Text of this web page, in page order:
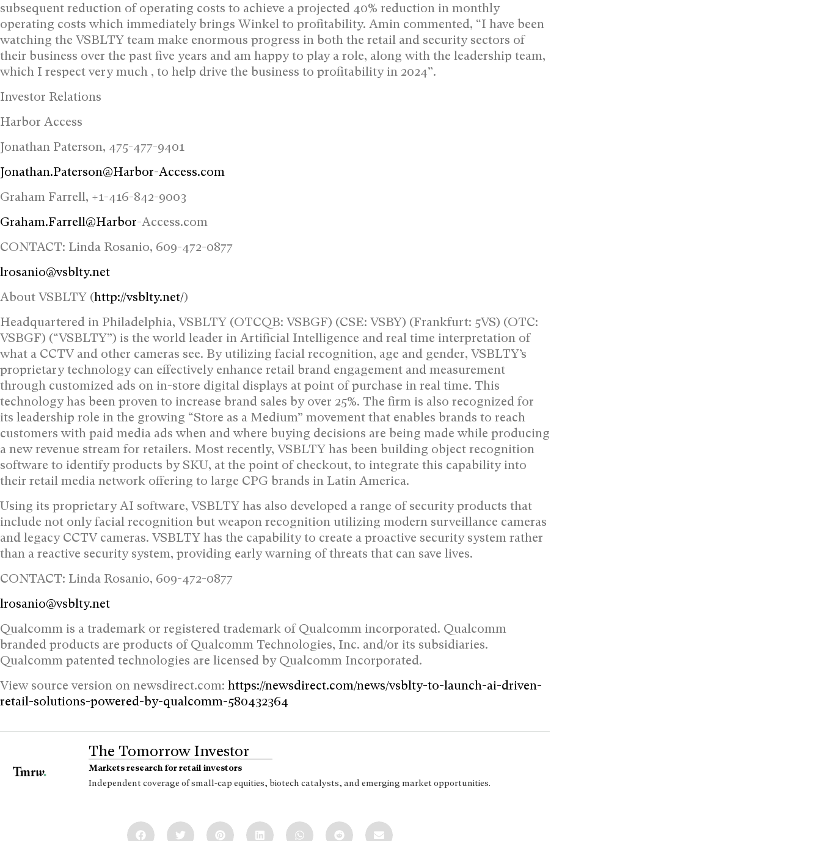
subsequent reduction of operating costs to achieve a projected 40% reduction in monthly
operating costs which immediately brings Winkel to profitability. Amin commented, “I have been
watching the VSBLTY team make enormous progress in both the retail and security sectors of
their business over the past five years and am happy to play a role, along with the leadership team,
which I respect very much , to help drive the business to profitability in 2024”.
Investor Relations
Harbor Access
Jonathan Paterson, 475-477-9401
Jonathan.Paterson@Harbor-Access.com
Graham Farrell, +1-416-842-9003
Graham.Farrell@Harbor-Access.com
CONTACT: Linda Rosanio, 609-472-0877
lrosanio@vsblty.net
About VSBLTY (http://vsblty.net/)
Headquartered in Philadelphia, VSBLTY (OTCQB: VSBGF) (CSE: VSBY) (Frankfurt: 5VS) (OTC:
VSBGF) (“VSBLTY”) is the world leader in Artificial Intelligence and real time interpretation of
what a CCTV and other cameras see. By utilizing facial recognition, age and gender, VSBLTY’s
proprietary technology can effectively enhance retail brand engagement and measurement
through customized ads on in-store digital displays at point of purchase in real time. This
technology has been proven to increase brand sales by over 25%. The firm is also recognized for
its leadership role in the growing “Store as a Medium” movement that enables brands to reach
customers with paid media ads when and where buying decisions are being made while producing
a new revenue stream for retailers. Most recently, VSBLTY has been building object recognition
software to identify products by SKU, at the point of checkout, to integrate this capability into
their retail media network offering to large CPG brands in Latin America.
Using its proprietary AI software, VSBLTY has also developed a range of security products that
include not only facial recognition but weapon recognition utilizing modern surveillance cameras
and legacy CCTV cameras. VSBLTY has the capability to create a proactive security system rather
than a reactive security system, providing early warning of threats that can save lives.
CONTACT: Linda Rosanio, 609-472-0877
lrosanio@vsblty.net
Qualcomm is a trademark or registered trademark of Qualcomm incorporated. Qualcomm
branded products are products of Qualcomm Technologies, Inc. and/or its subsidiaries.
Qualcomm patented technologies are licensed by Qualcomm Incorporated.
View source version on newsdirect.com: https://newsdirect.com/news/vsblty-to-launch-ai-driven-
retail-solutions-powered-by-qualcomm-580432364
The Tomorrow Investor
Markets research for retail investors
Independent coverage of small-cap equities, biotech catalysts, and emerging market opportunities.